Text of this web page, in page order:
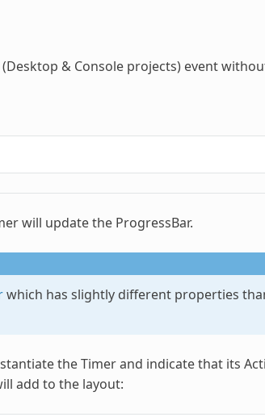
& Console projects) event
will update the ProgressBar.
which has slightly different properties
the Timer and indicate that its
add to the layout: